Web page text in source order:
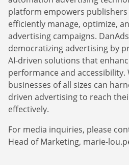
Newsletter
The latest news about
how-to guides.
platform empowers
efficiently manage, optimize,
advertising campaigns.
democratizing advertising by
AI-driven solutions that
performance and accessibility.
businesses of all sizes can
driven advertising to reach
effectively.
For media inquiries, please
Head of Marketing, marie-